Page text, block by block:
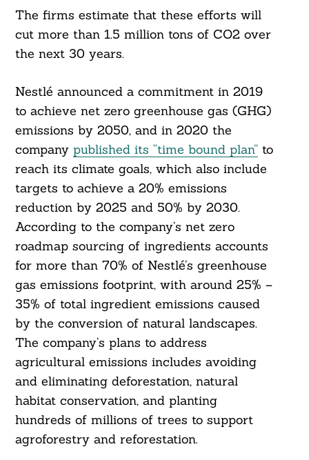
The firms estimate that these efforts will
cut more than 1.5 million tons of CO2 over
the next 30 years.
Nestlé announced a commitment in 2019
to achieve net zero greenhouse gas (GHG)
emissions by 2050, and in 2020 the
company published its “time bound plan”to
reach its climate goals, which also include
targets to achieve a 20% emissions
reduction by 2025 and 50% by 2030.
According to the company’s net zero
roadmap sourcing of ingredients accounts
for more than 70% of Nestlé’s greenhouse
gas emissions footprint, with around 25% –
35% of total ingredient emissions caused
by the conversion of natural landscapes.
The company’s plans to address
agricultural emissions includes avoiding
and eliminating deforestation, natural
habitat conservation, and planting
hundreds of millions of trees to support
agroforestry and reforestation.